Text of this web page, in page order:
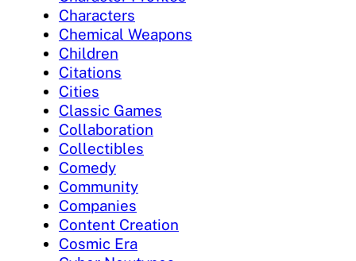
Characters
Chemical Weapons
Children
Citations
Cities
Classic Games
Collaboration
Collectibles
Comedy
Community
Companies
Content Creation
Cosmic Era